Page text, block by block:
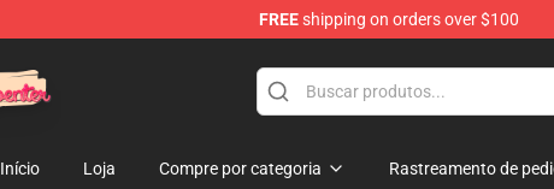
FREEshipping on orders over $100
Início Loja Compre por categoria Rastreamento de